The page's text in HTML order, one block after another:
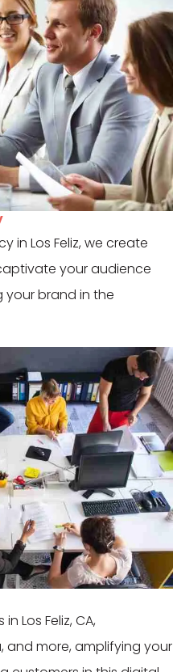
in Los Feliz, we create
your audience
your brand in the
Los Feliz, CA,
and more, amplifying your